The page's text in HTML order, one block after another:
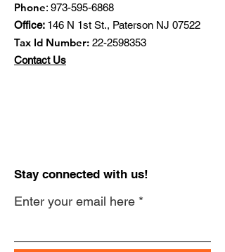
Phone: 973-595-6868
Office: 146 N 1st St., Paterson NJ 07522
Tax Id Number: 22-2598353
Contact Us
Stay connected with us!
Enter your email here